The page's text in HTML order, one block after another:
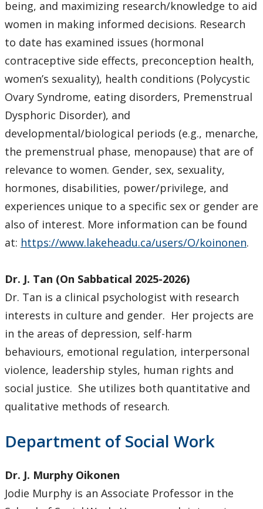
being, and maximizing research/knowledge to aid
women in making informed decisions. Research
to date has examined issues (hormonal
contraceptive side effects, preconception health,
women’s sexuality), health conditions (Polycystic
Ovary Syndrome, eating disorders, Premenstrual
Dysphoric Disorder), and
developmental/biological periods (e.g., menarche,
the premenstrual phase, menopause) that are of
relevance to women. Gender, sex, sexuality,
hormones, disabilities, power/privilege, and
experiences unique to a specific sex or gender are
also of interest. More information can be found
at: https://www.lakeheadu.ca/users/O/koinonen.
Dr. J. Tan (On Sabbatical 2025-2026)
Dr. Tan is a clinical psychologist with research
interests in culture and gender. Her projects are
in the areas of depression, self-harm
behaviours, emotional regulation, interpersonal
violence, leadership styles, human rights and
social justice. She utilizes both quantitative and
qualitative methods of research.
Department of Social Work
Dr. J. Murphy Oikonen
Jodie Murphy is an Associate Professor in the